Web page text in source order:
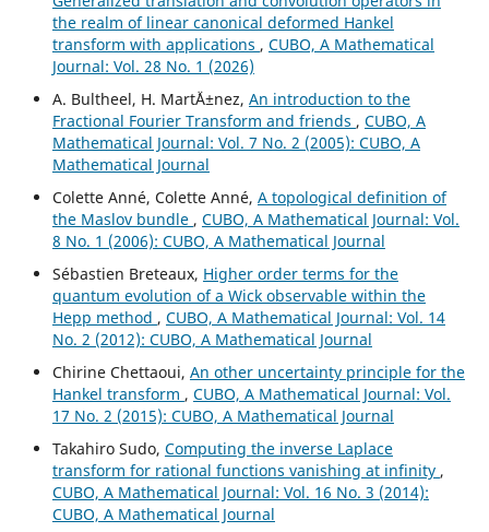
the realm of linear canonical deformed Hankel
transform with applications , CUBO, A Mathematical
Journal: Vol. 28 No. 1 (2026)
A. Bultheel, H. Mart´Ä±nez, An introduction to the
Fractional Fourier Transform and friends , CUBO, A
Mathematical Journal: Vol. 7 No. 2 (2005): CUBO, A
Mathematical Journal
Colette Anné, Colette Anné, A topological definition of
the Maslov bundle , CUBO, A Mathematical Journal: Vol.
8 No. 1 (2006): CUBO, A Mathematical Journal
Sébastien Breteaux, Higher order terms for the
quantum evolution of a Wick observable within the
Hepp method , CUBO, A Mathematical Journal: Vol. 14
No. 2 (2012): CUBO, A Mathematical Journal
Chirine Chettaoui, An other uncertainty principle for the
Hankel transform , CUBO, A Mathematical Journal: Vol.
17 No. 2 (2015): CUBO, A Mathematical Journal
Takahiro Sudo, Computing the inverse Laplace
transform for rational functions vanishing at infinity ,
CUBO, A Mathematical Journal: Vol. 16 No. 3 (2014):
CUBO, A Mathematical Journal